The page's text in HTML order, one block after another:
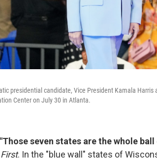
presidential candidate, Vice President Kamala
Center on July 30 in Atlanta.
"Those seven states are the whole ball
. In the "blue wall" states of